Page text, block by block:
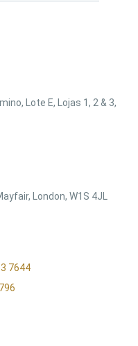
Lote E, Lojas 1, 2 & 3,
London, W1S 4JL
7644